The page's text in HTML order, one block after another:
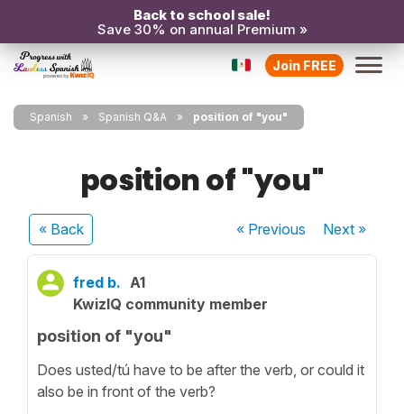
Back to school sale!
Save 30% on annual Premium »
Join FREE
Spanish Spanish Q&A position of "you"
position of "you"
« Back « Previous Next»
fred b. A1
KwizIQ community member
position of "you"
Does usted/tú have to be after the verb, or could it
also be in front of the verb?